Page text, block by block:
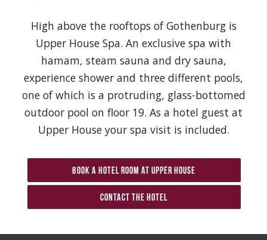
High above the rooftops of Gothenburg is
Upper House Spa. An exclusive spa with
hamam, steam sauna and dry sauna,
experience shower and three different pools,
one of which is a protruding, glass-bottomed
outdoor pool on floor 19. As a hotel guest at
Upper House your spa visit is included.
Book a hotel room at Upper House
Contact the hotel